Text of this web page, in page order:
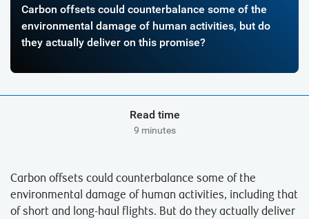
Carbon offsets could counterbalance some of the
environmental damage of human activities, but do
they actually deliver on this promise?
Read time
9 minutes
Carbon offsets could counterbalance some of the
environmental damage of human activities, including that
of short and long-haul flights. But do they actually deliver